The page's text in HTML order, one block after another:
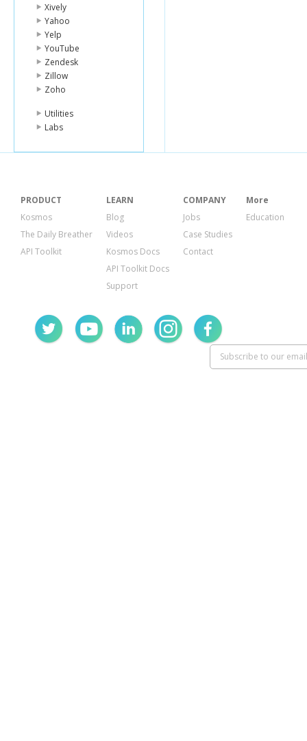
Xively
Yahoo
Yelp
YouTube
Zendesk
Zillow
Zoho
Utilities
Labs
PRODUCT
Kosmos
The Daily Breather
API Toolkit
LEARN
Blog
Videos
Kosmos Docs
API Toolkit Docs
Support
COMPANY
Jobs
Case Studies
Contact
More
Education